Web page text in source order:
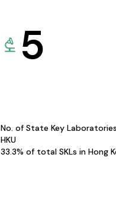
5
No. of State Key
HKU
33.3% of total SKLs in Hong